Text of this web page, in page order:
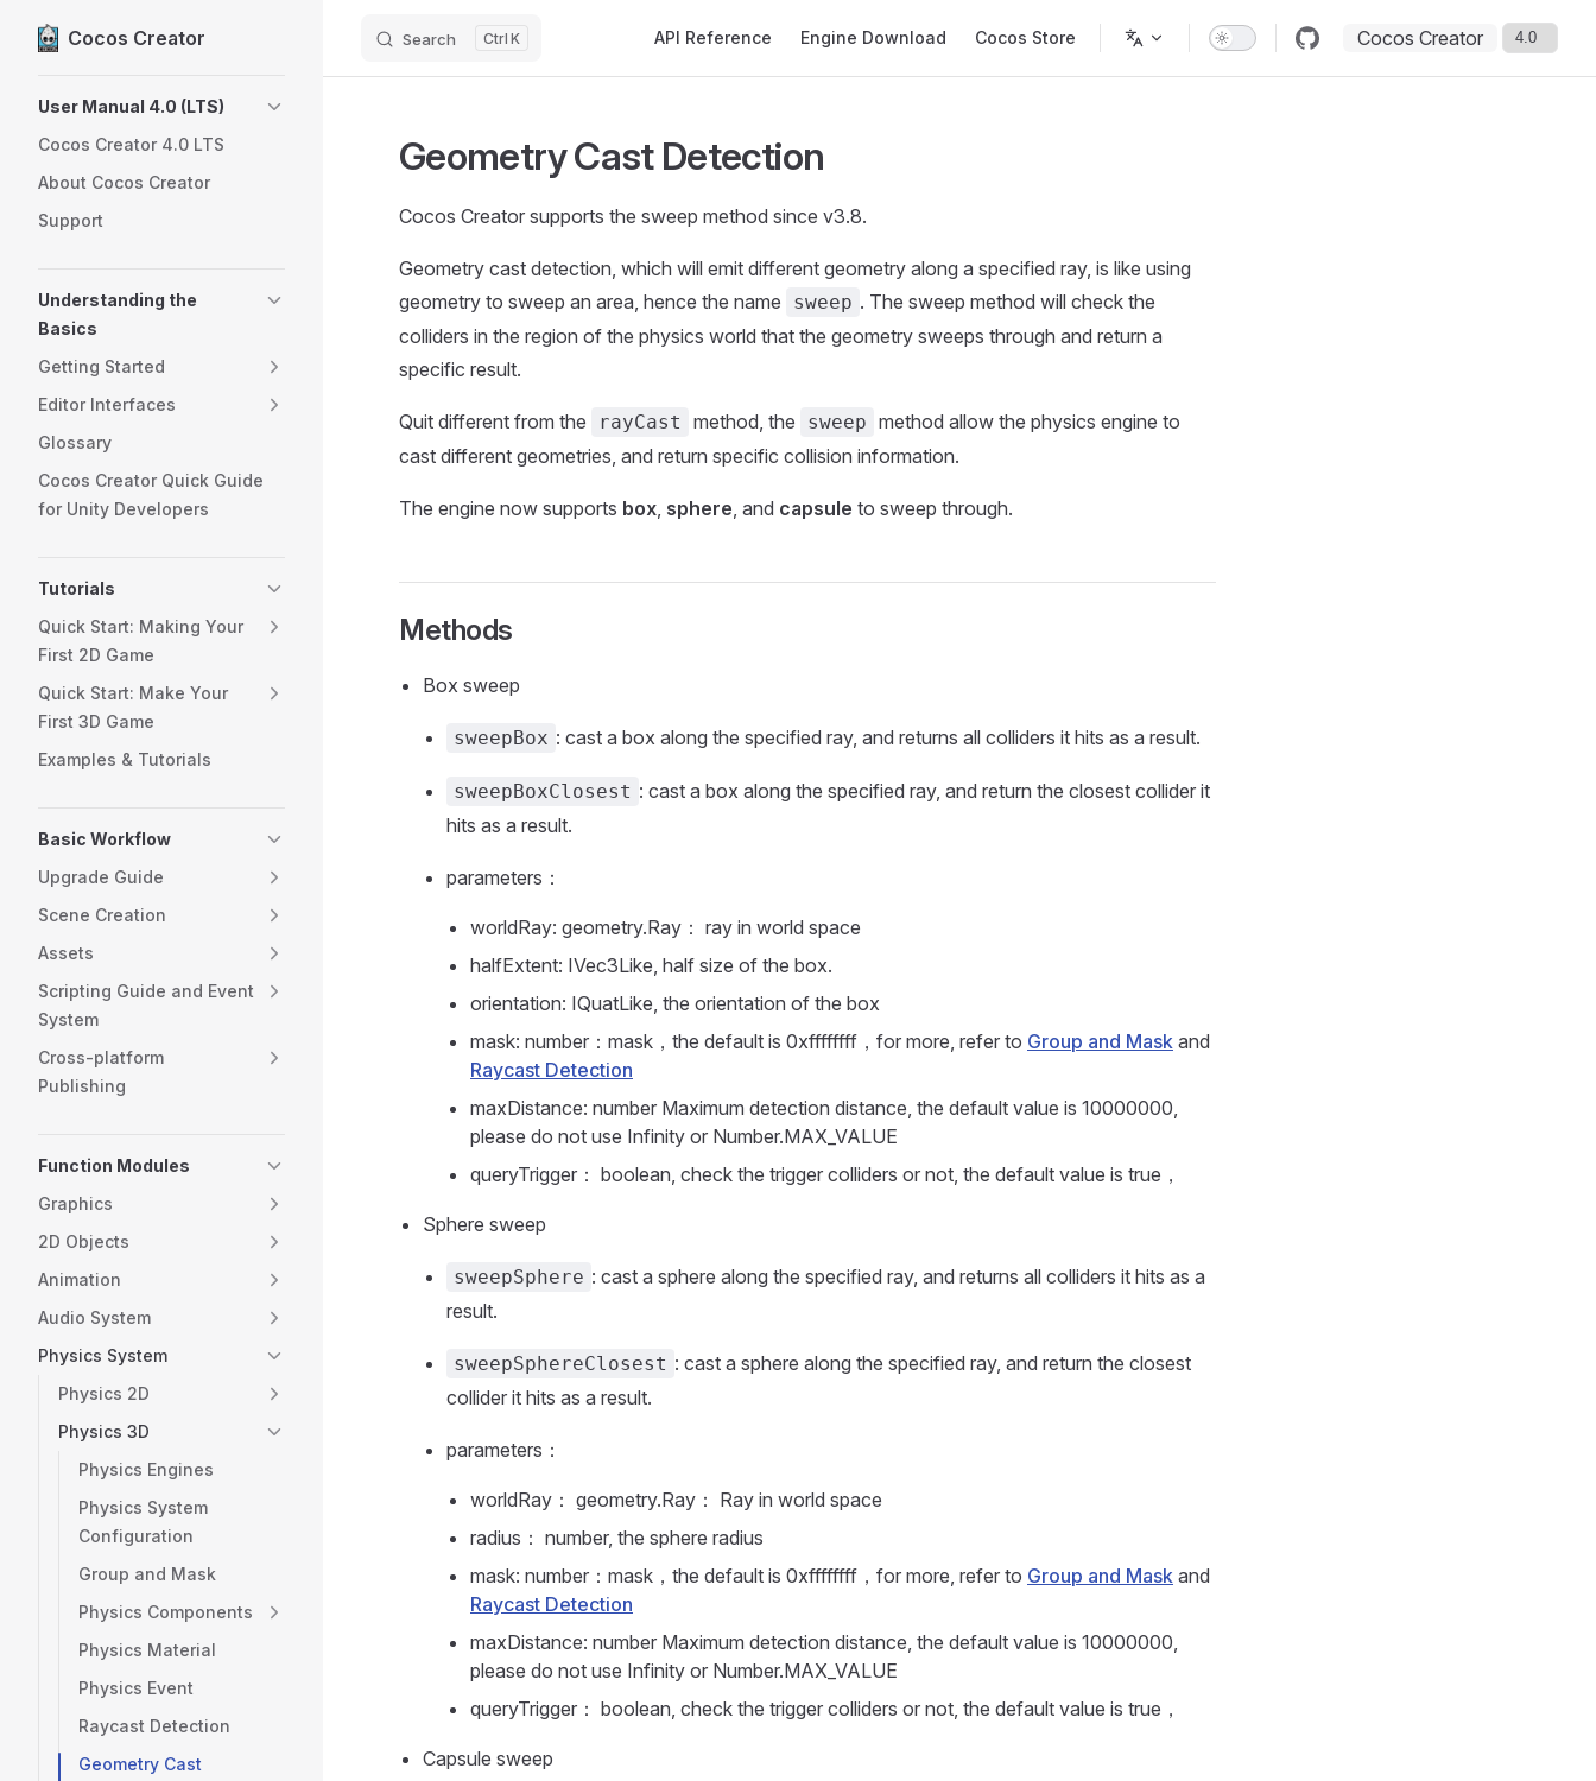
Skip to content
Cocos Creator Search K API Reference Engine Download Cocos Store Cocos Creator
User Manual 4.0 (LTS)
Cocos Creator 4.0 LTS
About Cocos Creator
Support
Understanding the
Basics
Getting Started
Editor Interfaces
Glossary
Cocos Creator Quick Guide
for Unity Developers
Tutorials
Quick Start: Making Your
First 2D Game
Quick Start: Make Your
First 3D Game
Examples & Tutorials
Basic Workflow
Upgrade Guide
Scene Creation
Assets
Scripting Guide and Event
System
Cross-platform
Publishing
Function Modules
Graphics
2D Objects
Animation
Audio System
Physics System
Physics 2D
Physics 3D
Physics Engines
Physics System
Configuration
Group and Mask
Physics Components
Physics Material
Physics Event
Raycast Detection
Geometry Cast
Geometry Cast Detection
Cocos Creator supports the sweep method since v3.8.
Geometry cast detection, which will emit different geometry along a specified ray, is like using
geometry to sweep an area, hence the name
sweep . The sweep method will check the
colliders in the region of the physics world that the geometry sweeps through and return a
specific result.
Quit different from the rayCast method, the sweep method allow the physics engine to
cast different geometries, and return specific collision information.
The engine now supports box, sphere, and capsule to sweep through.
Methods
Box sweep
sweepBox : cast a box along the specified ray, and returns all colliders it hits as a result.
sweepBoxClosest : cast a box along the specified ray, and return the closest collider it
hits as a result.
parameters：
worldRay: geometry.Ray： ray in world space
halfExtent: IVec3Like, half size of the box.
orientation: IQuatLike, the orientation of the box
mask: number：mask，the default is 0xffffffff，for more, refer to Group and Mask and
Raycast Detection
maxDistance: number Maximum detection distance, the default value is 10000000,
please do not use Infinity or Number.MAX_VALUE
queryTrigger： boolean, check the trigger colliders or not, the default value is true，
Sphere sweep
sweepSphere : cast a sphere along the specified ray, and returns all colliders it hits as a
result.
sweepSphereClosest : cast a sphere along the specified ray, and return the closest
collider it hits as a result.
parameters：
worldRay： geometry.Ray： Ray in world space
radius： number, the sphere radius
mask: number：mask，the default is 0xffffffff，for more, refer to Group and Mask and
Raycast Detection
maxDistance: number Maximum detection distance, the default value is 10000000,
please do not use Infinity or Number.MAX_VALUE
queryTrigger： boolean, check the trigger colliders or not, the default value is true，
Capsule sweep